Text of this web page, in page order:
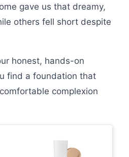
gave us that dreamy,
others fell short despite
honest, hands-on
find a foundation that
complexion